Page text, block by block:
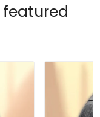
featured